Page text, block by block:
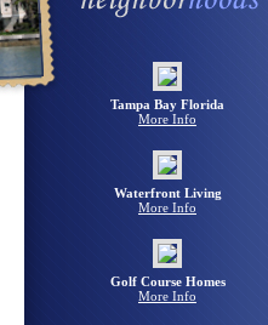
Tampa Bay Florida
More Info
Waterfront Living
More Info
Golf Course Homes
More Info